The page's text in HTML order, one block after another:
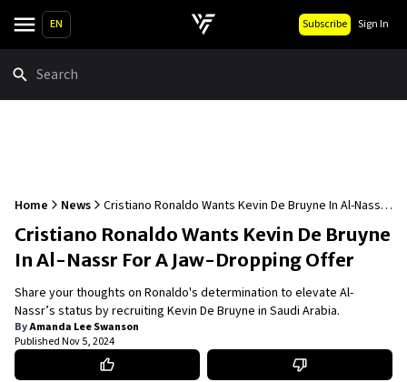
EN Subscribe Sign In
Home News
Cristiano Ronaldo Wants Kevin De Bruyne In Al-Nassr
For A Jaw-Dropping Offer
Cristiano Ronaldo Wants Kevin De Bruyne
In Al-Nassr For A Jaw-Dropping Offer
Share your thoughts on Ronaldo's determination to elevate Al-
Nassr’s status by recruiting Kevin De Bruyne in Saudi Arabia.
ByAmanda Lee Swanson
PublishedNov 5, 2024